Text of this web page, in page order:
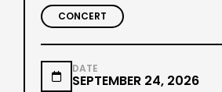
CONCERT

DATE
SEPTEMBER 24, 2026